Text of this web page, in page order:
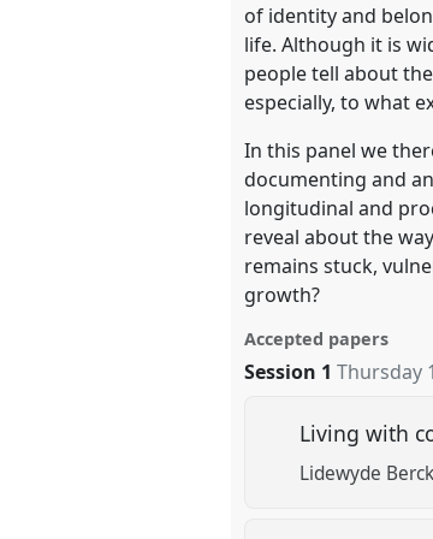
explorer
of identity and
life. Although it is
people tell about
especially, to what
In this panel we
documenting and
longitudinal and
reveal about the
remains stuck,
growth?
Accepted papers
Session 1 Thursday
Living with
Lidewyde